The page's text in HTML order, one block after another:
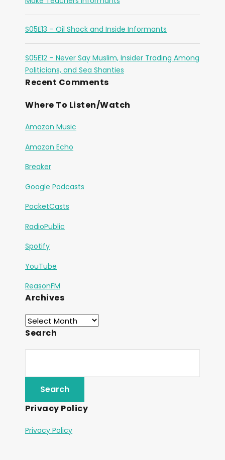
S05E13 – Oil Shock and Inside Informants
S05E12 – Never Say Muslim, Insider Trading Among
Politicians, and Sea Shanties
Recent Comments
Where To Listen/Watch
Amazon Music
Amazon Echo
Breaker
Google Podcasts
PocketCasts
RadioPublic
Spotify
YouTube
ReasonFM
Archives
Search
Privacy Policy
Privacy Policy